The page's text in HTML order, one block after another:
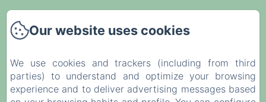
Activities
Our website uses cookies
We use cookies and trackers (including from third
parties) to understand and optimize your browsing
experience and to deliver advertising messages based